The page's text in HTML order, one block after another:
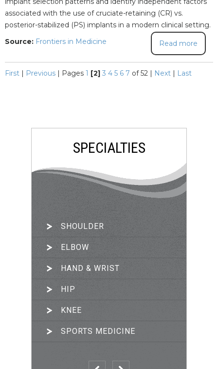
associated with the use of cruciate-retaining (CR) vs.
posterior-stabilized (PS) implants in a modern clinical setting.
Source: Frontiers in Medicine Read more
First | Previous | Pages 1 [2] 3 4 5 6 7 of 52 | Next | Last
SPECIALTIES
SHOULDER
ELBOW
HAND & WRIST
HIP
KNEE
SPORTS MEDICINE
ARTHROSCOPIC SURGERY
JOINT RECONSTRUCTION
TRAUMA & FRACTURES
PRP THERAPY